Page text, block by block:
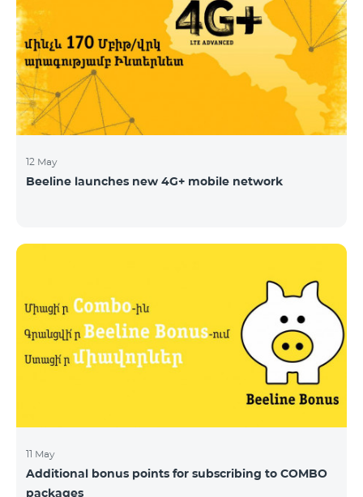
12 May
Beeline launches new 4G+ mobile network
11 May
Additional bonus points for subscribing to COMBO
packages